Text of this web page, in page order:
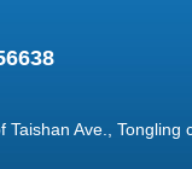
Taishan Ave., Tongling